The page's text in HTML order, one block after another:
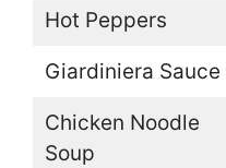
Hot Peppers
Giardiniera Sauce
Chicken Noodle
Soup